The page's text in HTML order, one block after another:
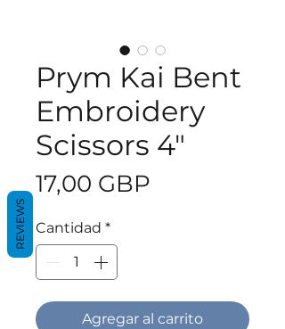
Prym Kai Bent
Embroidery
Scissors 4"
17,00 GBP
Cantidad *
Agregar al carrito
REVIEWS